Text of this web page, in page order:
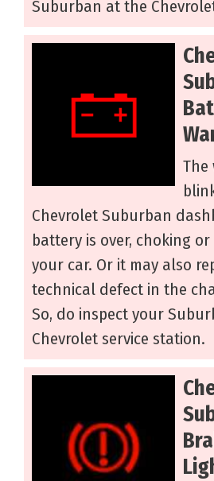
Suburban at the
Chevrolet Suburban
battery is over, choking
your car. Or it may also
technical defect in the
So, do inspect your
Chevrolet service station.